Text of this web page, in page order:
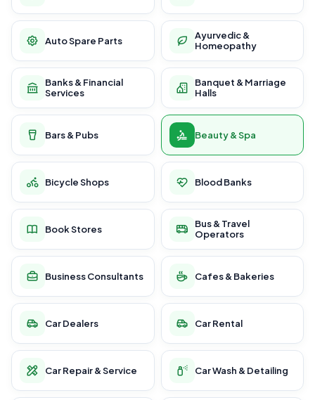
Auto Spare Parts
Ayurvedic &
Homeopathy
Banks & Financial
Services
Banquet & Marriage
Halls
Bars & Pubs Beauty & Spa
Bicycle Shops Blood Banks
Book Stores
Bus & Travel
Operators
Business Consultants Cafes & Bakeries
Car Dealers Car Rental
Car Repair & Service Car Wash & Detailing